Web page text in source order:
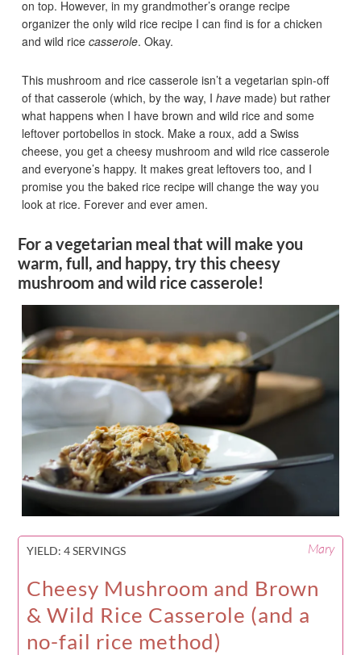
on top. However, in my grandmother’s orange recipe
organizer the only wild rice recipe I can find is for a chicken
and wild ricecasserole. Okay.
This mushroom and rice casserole isn’t a vegetarian spin-off
of that casserole (which, by the way, Ihave made) but rather
what happens when I have brown and wild rice and some
leftover portobellos in stock. Make a roux, add a Swiss
cheese, you get a cheesy mushroom and wild rice casserole
and everyone’s happy. It makes great leftovers too, and I
promise you the baked rice recipe will change the way you
look at rice. Forever and ever amen.
For a vegetarian meal that will make you
warm, full, and happy, try this cheesy
mushroom and wild rice casserole!
Mary
YIELD:4 SERVINGS
Cheesy Mushroom and Brown
& Wild Rice Casserole (and a
no-fail rice method)